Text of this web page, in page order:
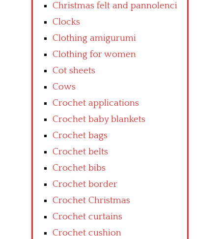
Christmas felt and pannolenci
Clocks
Clothing amigurumi
Clothing for women
Cot sheets
Cows
Crochet applications
Crochet baby blankets
Crochet bags
Crochet belts
Crochet bibs
Crochet border
Crochet Christmas
Crochet curtains
Crochet cushion